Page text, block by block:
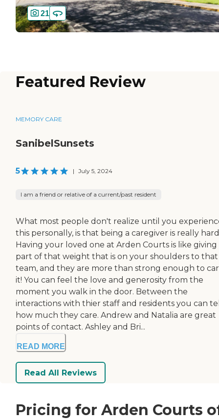
21
Featured Review
MEMORY CARE
SanibelSunsets
5 | July 5, 2024
I am a friend or relative of a current/past resident
What most people don't realize until you
this personally, is that being a caregiver is really
Having your loved one at Arden Courts is like giving
part of that weight that is on your shoulders to that
team, and they are more than strong enough to
it! You can feel the love and generosity from the
moment you walk in the door. Between the
interactions with thier staff and residents you can
how much they care. Andrew and Natalia are great
points of contact. Ashley and Bri...
READ MORE
Read All Reviews
Pricing for Arden Courts